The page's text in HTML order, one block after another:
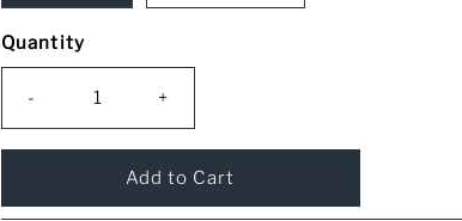
Quantity
- +